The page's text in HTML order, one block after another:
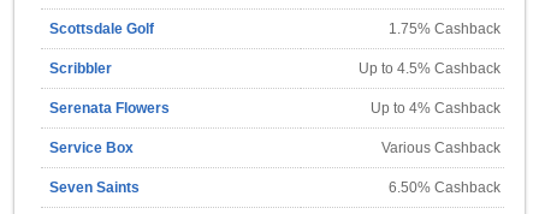
Scottsdale Golf 1.75% Cashback
Scribbler Up to 4.5% Cashback
Serenata Flowers Up to 4% Cashback
Service Box Various Cashback
Seven Saints 6.50% Cashback